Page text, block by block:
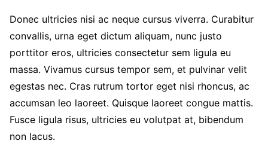
Donec ultricies nisi ac neque cursus viverra. Curabitur
convallis, urna eget dictum aliquam, nunc justo
porttitor eros, ultricies consectetur sem ligula eu
massa. Vivamus cursus tempor sem, et pulvinar velit
egestas nec. Cras rutrum tortor eget nisi rhoncus, ac
accumsan leo laoreet. Quisque laoreet congue mattis.
Fusce ligula risus, ultricies eu volutpat at, bibendum
non lacus.